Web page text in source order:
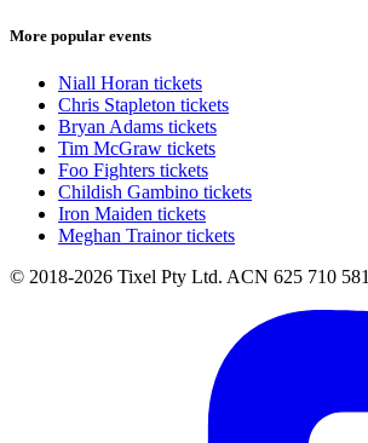
More popular events
Niall Horan tickets
Chris Stapleton tickets
Bryan Adams tickets
Tim McGraw tickets
Foo Fighters tickets
Childish Gambino tickets
Iron Maiden tickets
Meghan Trainor tickets
© 2018-2026 Tixel Pty Ltd. ACN 625 710 581